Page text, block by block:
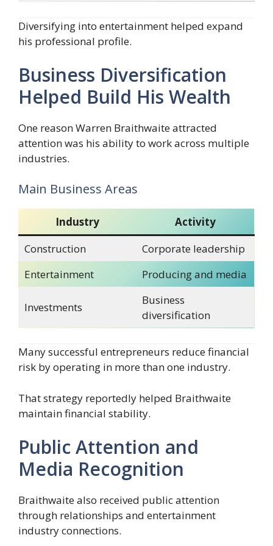
Diversifying into entertainment helped expand
his professional profile.
Business Diversification
Helped Build His Wealth
One reason Warren Braithwaite attracted
attention was his ability to work across multiple
industries.
Main Business Areas
Industry
Activity
Construction
Corporate leadership
Entertainment
Producing and media
Investments
Business
diversification
Many successful entrepreneurs reduce financial
risk by operating in more than one industry.
That strategy reportedly helped Braithwaite
maintain financial stability.
Public Attention and
Media Recognition
Braithwaite also received public attention
through relationships and entertainment
industry connections.